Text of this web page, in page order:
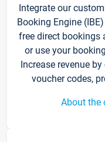
Integrate our
Booking Engine
free direct bookings
or use your
Increase revenue
voucher codes,
About the